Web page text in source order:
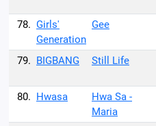
78. Girls'
Generation
Gee
79. BIGBANG Still Life
80. Hwasa
Hwa Sa -
Maria